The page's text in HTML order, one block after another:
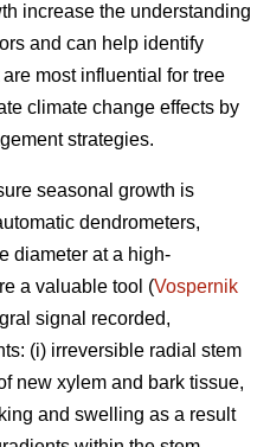
increase the understanding
and can help identify
most influential for tree
climate change effects by
strategies.
seasonal growth is
dendrometers,
diameter at a high-
a valuable tool (Vospernik
signal recorded,
(i) irreversible radial stem
new xylem and bark tissue,
and swelling as a result